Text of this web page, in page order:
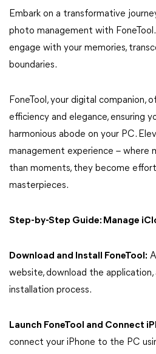
Embark on a transformative
photo management with
engage with your memories,
boundaries.
FoneTool, your digital companion,
efficiency and elegance, ensuring
harmonious abode on your PC.
management experience – where
than moments, they become
masterpieces.
Step-by-Step Guide: Manage
Download and Install FoneTool:
website, download the
installation process.
Launch FoneTool and Connect
connect your iPhone to the PC